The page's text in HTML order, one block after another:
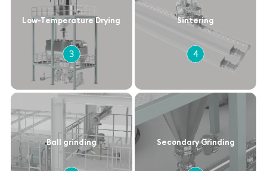
Low-Temperature Drying
3
Sintering
4
Ball grinding Secondary Grinding